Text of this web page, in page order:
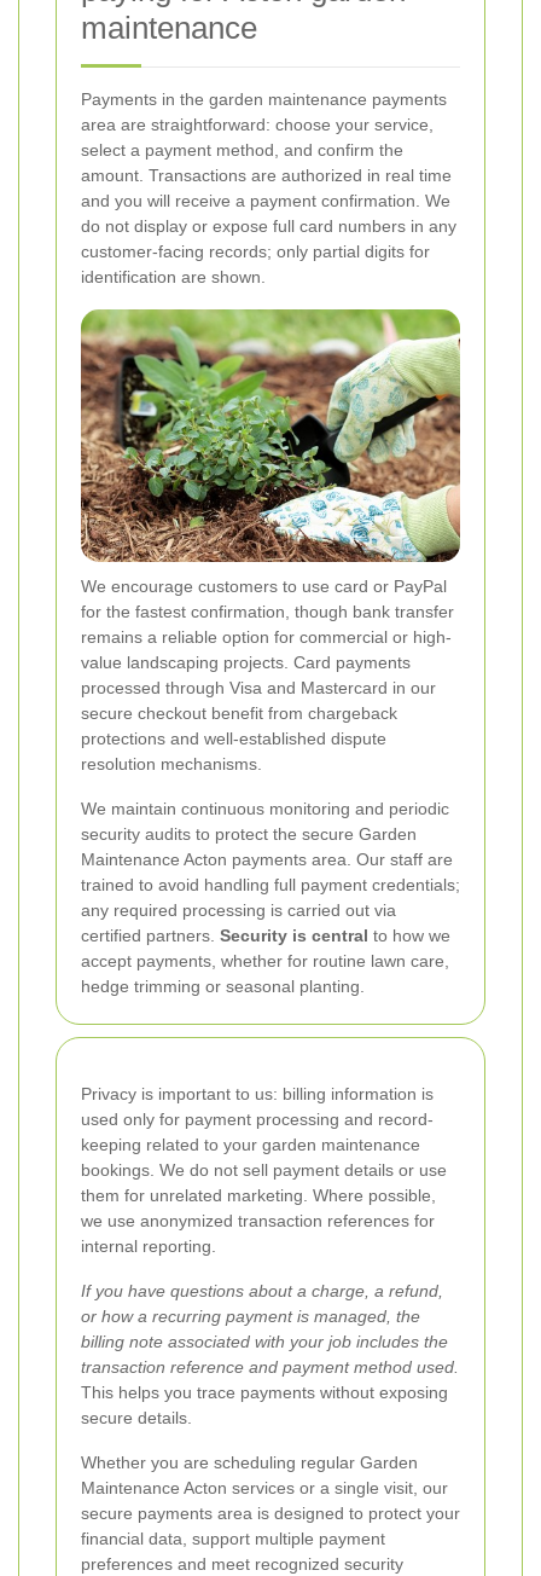
maintenance
Payments in the garden maintenance payments
area are straightforward: choose your service,
select a payment method, and confirm the
amount. Transactions are authorized in real time
and you will receive a payment confirmation. We
do not display or expose full card numbers in any
customer-facing records; only partial digits for
identification are shown.
We encourage customers to use card or PayPal
for the fastest confirmation, though bank transfer
remains a reliable option for commercial or high-
value landscaping projects. Card payments
processed through Visa and Mastercard in our
secure checkout benefit from chargeback
protections and well-established dispute
resolution mechanisms.
We maintain continuous monitoring and periodic
security audits to protect the secure Garden
Maintenance Acton payments area. Our staff are
trained to avoid handling full payment credentials;
any required processing is carried out via
certified partners. Security is central to how we
accept payments, whether for routine lawn care,
hedge trimming or seasonal planting.
Privacy is important to us: billing information is
used only for payment processing and record-
keeping related to your garden maintenance
bookings. We do not sell payment details or use
them for unrelated marketing. Where possible,
we use anonymized transaction references for
internal reporting.
If you have questions about a charge, a refund,
or how a recurring payment is managed, the
billing note associated with your job includes the
transaction reference and payment method used.
This helps you trace payments without exposing
secure details.
Whether you are scheduling regular Garden
Maintenance Acton services or a single visit, our
secure payments area is designed to protect your
financial data, support multiple payment
preferences and meet recognized security